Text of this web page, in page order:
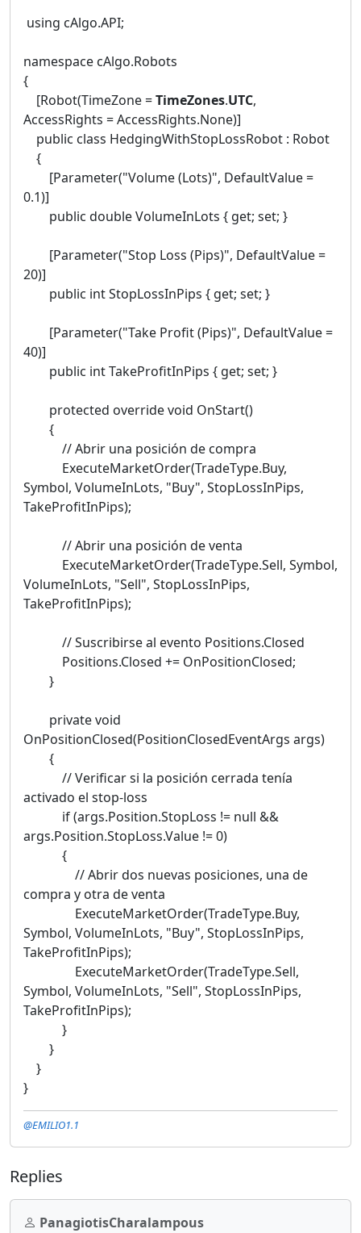
using cAlgo.API;
namespace cAlgo.Robots
{
[Robot(TimeZone =TimeZones.UTC,
AccessRights = AccessRights.None)]
public class HedgingWithStopLossRobot : Robot
{
[Parameter("Volume (Lots)", DefaultValue =
0.1)]
public double VolumeInLots { get; set; }
[Parameter("Stop Loss (Pips)", DefaultValue =
20)]
public int StopLossInPips { get; set; }
[Parameter("Take Profit (Pips)", DefaultValue =
40)]
public int TakeProfitInPips { get; set; }
protected override void OnStart()
{
// Abrir una posición de compra
ExecuteMarketOrder(TradeType.Buy,
Symbol, VolumeInLots, "Buy", StopLossInPips,
TakeProfitInPips);
// Abrir una posición de venta
ExecuteMarketOrder(TradeType.Sell, Symbol,
VolumeInLots, "Sell", StopLossInPips,
TakeProfitInPips);
// Suscribirse al evento Positions.Closed
Positions.Closed += OnPositionClosed;
}
private void
OnPositionClosed(PositionClosedEventArgs args)
{
// Verificar si la posición cerrada tenía
activado el stop-loss
if (args.Position.StopLoss != null &&
args.Position.StopLoss.Value != 0)
{
// Abrir dos nuevas posiciones, una de
compra y otra de venta
ExecuteMarketOrder(TradeType.Buy,
Symbol, VolumeInLots, "Buy", StopLossInPips,
TakeProfitInPips);
ExecuteMarketOrder(TradeType.Sell,
Symbol, VolumeInLots, "Sell", StopLossInPips,
TakeProfitInPips);
}
}
}
}
@EMILIO1.1
Replies
PanagiotisCharalampous